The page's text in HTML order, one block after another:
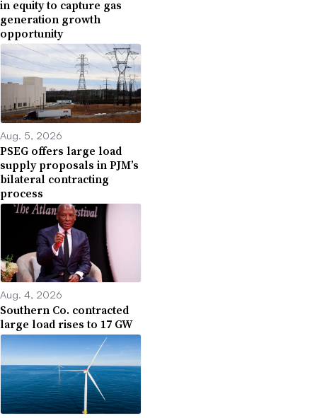
in equity to capture gas
generation growth
opportunity
Aug. 5, 2026
PSEG offers large load
supply proposals in PJM’s
bilateral contracting
process
Aug. 4, 2026
Southern Co. contracted
large load rises to 17 GW